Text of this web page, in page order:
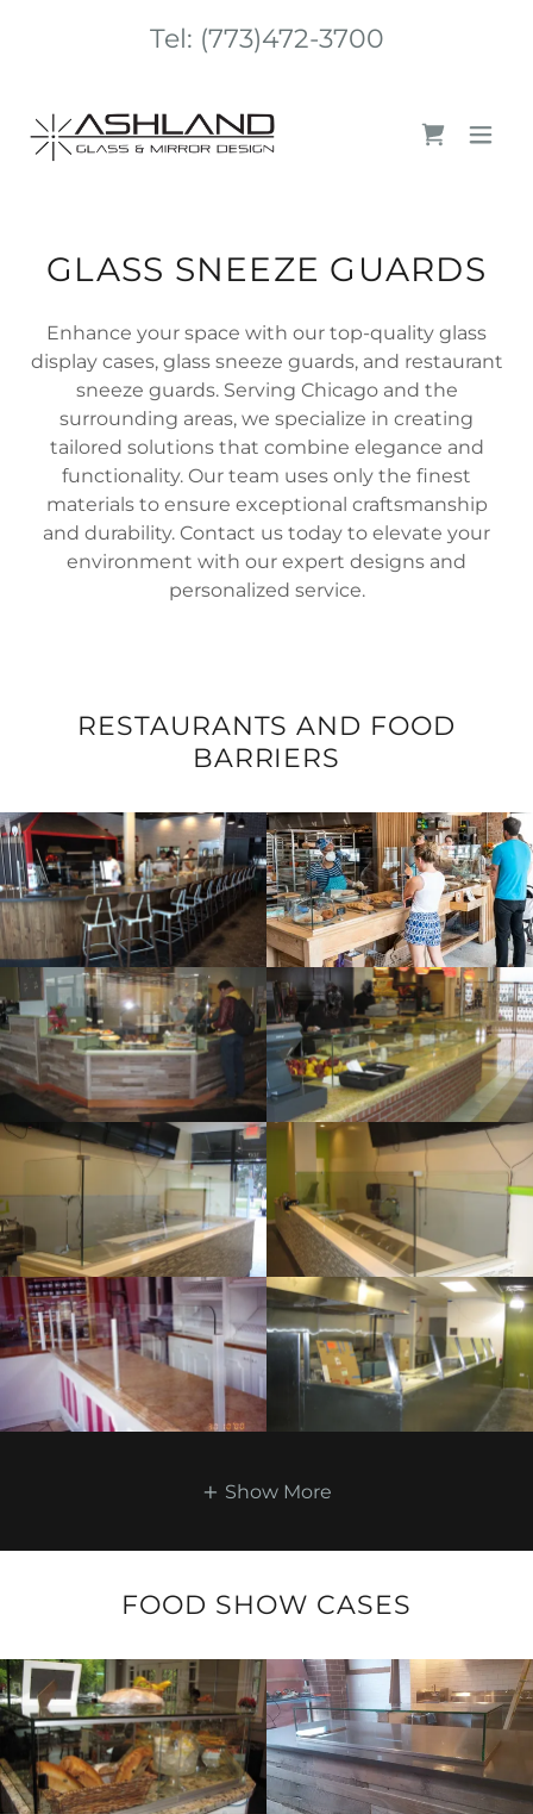
Tel: (773)472-3700
GLASS SNEEZE GUARDS
Enhance your space with our top-quality glass
display cases, glass sneeze guards, and restaurant
sneeze guards. Serving Chicago and the
surrounding areas, we specialize in creating
tailored solutions that combine elegance and
functionality. Our team uses only the finest
materials to ensure exceptional craftsmanship
and durability. Contact us today to elevate your
environment with our expert designs and
personalized service.
RESTAURANTS AND FOOD
BARRIERS
Show More
FOOD SHOW CASES